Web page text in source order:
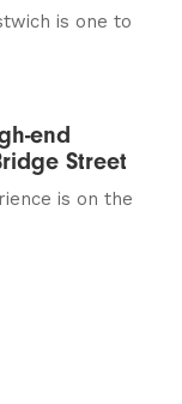
is one to
end
Street
is on the